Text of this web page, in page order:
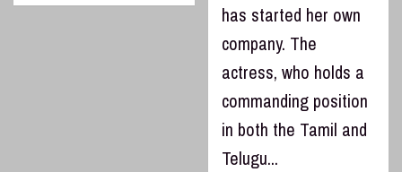
has started her own
company. The
actress, who holds a
commanding position
in both the Tamil and
Telugu...